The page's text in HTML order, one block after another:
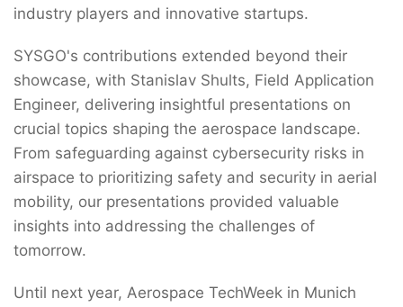
industry players and innovative startups.
SYSGO's contributions extended beyond their
showcase, with Stanislav Shults, Field Application
Engineer, delivering insightful presentations on
crucial topics shaping the aerospace landscape.
From safeguarding against cybersecurity risks in
airspace to prioritizing safety and security in aerial
mobility, our presentations provided valuable
insights into addressing the challenges of
tomorrow.
Until next year, Aerospace TechWeek in Munich